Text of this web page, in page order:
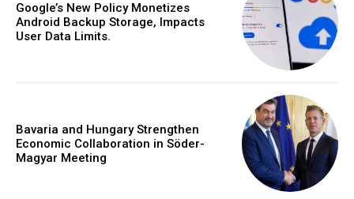
Google’s New Policy Monetizes
Android Backup Storage, Impacts
User Data Limits.
Bavaria and Hungary Strengthen
Economic Collaboration in Söder-
Magyar Meeting